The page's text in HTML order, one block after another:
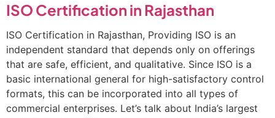
ISO Certification in Rajasthan
ISO Certification in Rajasthan, Providing ISO is an
independent standard that depends only on offerings
that are safe, efficient, and qualitative. Since ISO is a
basic international general for high-satisfactory control
formats, this can be incorporated into all types of
commercial enterprises. Let’s talk about India’s largest